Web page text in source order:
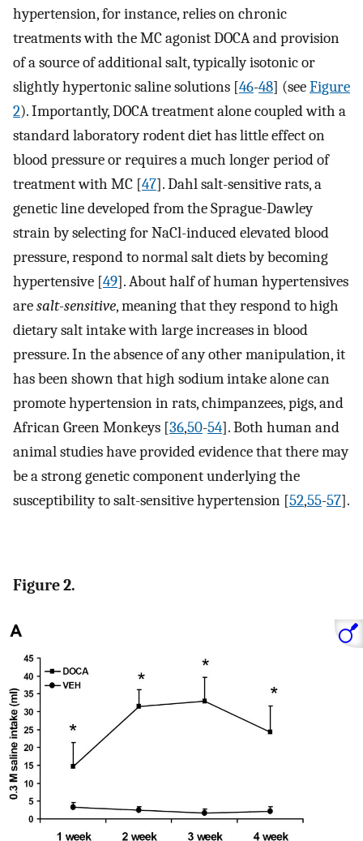
hypertension, for instance, relies on chronic
treatments with the MC agonist DOCA and provision
of a source of additional salt, typically isotonic or
slightly hypertonic saline solutions [46-48] (seeFigure
2). Importantly, DOCA treatment alone coupled with a
standard laboratory rodent diet has little effect on
blood pressure or requires a much longer period of
treatment with MC [47]. Dahl salt-sensitive rats, a
genetic line developed from the Sprague-Dawley
strain by selecting for NaCl-induced elevated blood
pressure, respond to normal salt diets by becoming
hypertensive [49]. About half of human hypertensives
aresalt-sensitive, meaning that they respond to high
dietary salt intake with large increases in blood
pressure. In the absence of any other manipulation, it
has been shown that high sodium intake alone can
promote hypertension in rats, chimpanzees, pigs, and
African Green Monkeys [36,50-54]. Both human and
animal studies have provided evidence that there may
be a strong genetic component underlying the
susceptibility to salt-sensitive hypertension [52,55-57].
Figure 2.